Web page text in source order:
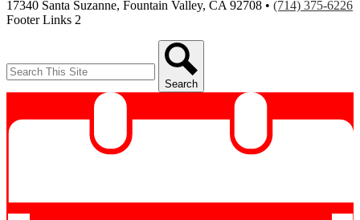
17340 Santa Suzanne, Fountain Valley, CA 92708 • (714) 375-6226
Footer Links 2
Search